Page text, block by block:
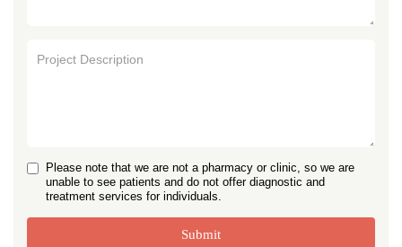
Please note that we are not a pharmacy or clinic, so we are
unable to see patients and do not offer diagnostic and
treatment services for individuals.
Submit